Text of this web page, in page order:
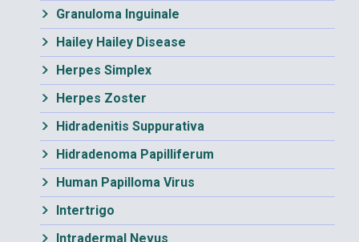
Granuloma Inguinale
Hailey Hailey Disease
Herpes Simplex
Herpes Zoster
Hidradenitis Suppurativa
Hidradenoma Papilliferum
Human Papilloma Virus
Intertrigo
Intradermal Nevus